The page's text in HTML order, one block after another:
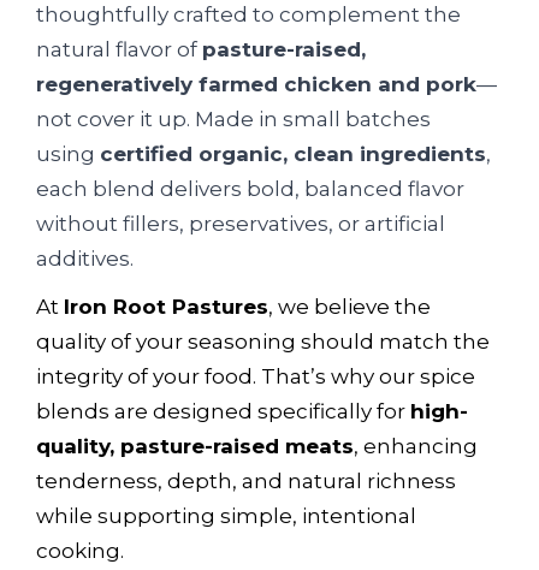
thoughtfully crafted to complement the
natural flavor of pasture-raised,
regeneratively farmed chicken and pork—
not cover it up. Made in small batches
using certified organic, clean ingredients,
each blend delivers bold, balanced flavor
without fillers, preservatives, or artificial
additives.
At Iron Root Pastures, we believe the
quality of your seasoning should match the
integrity of your food. That’s why our spice
blends are designed specifically for high-
quality, pasture-raised meats, enhancing
tenderness, depth, and natural richness
while supporting simple, intentional
cooking.